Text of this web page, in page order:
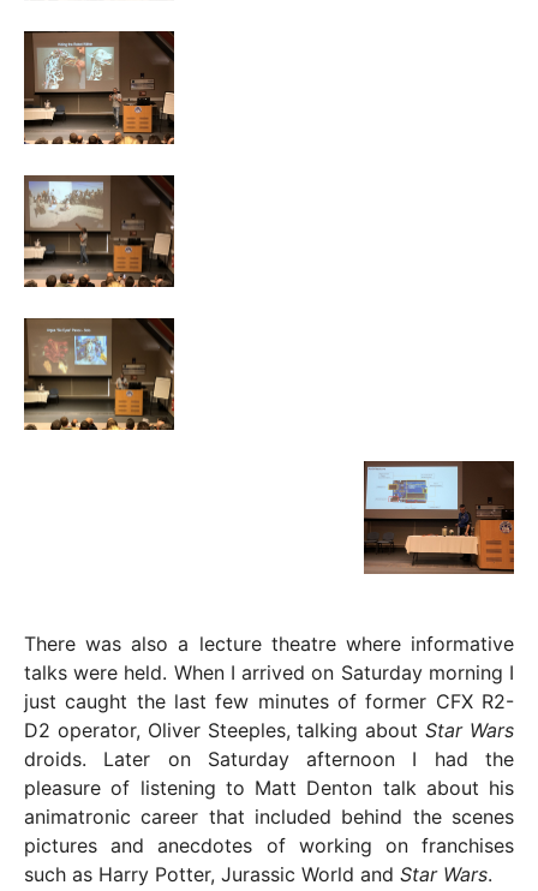
There was also a lecture theatre where informative
talks were held. When I arrived on Saturday morning I
just caught the last few minutes of former CFX R2-
D2 operator, Oliver Steeples, talking aboutStar Wars
droids. Later on Saturday afternoon I had the
pleasure of listening to Matt Denton talk about his
animatronic career that included behind the scenes
pictures and anecdotes of working on franchises
such as Harry Potter, Jurassic World and Star Wars.